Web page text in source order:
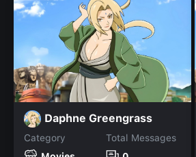
Daphne Greengrass
Category
Total Messages